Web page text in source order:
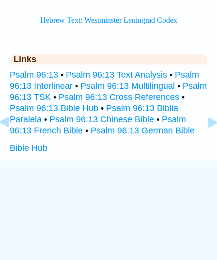
Links
Psalm 96:13 • Psalm 96:13 Text Analysis • Psalm
96:13 Interlinear • Psalm 96:13 Multilingual • Psalm
96:13 TSK • Psalm 96:13 Cross References •
Psalm 96:13 Bible Hub • Psalm 96:13 Biblia
Paralela • Psalm 96:13 Chinese Bible • Psalm
96:13 French Bible • Psalm 96:13 German Bible
Bible Hub